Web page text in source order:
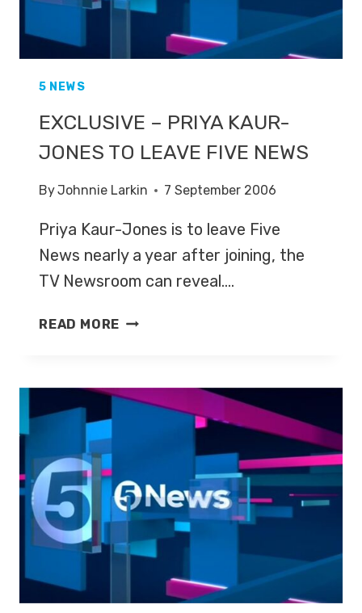
5 NEWS
EXCLUSIVE – PRIYA KAUR-
JONES TO LEAVE FIVE NEWS
ByJohnnie Larkin 7 September 2006
Priya Kaur-Jones is to leave Five
News nearly a year after joining, the
TV Newsroom can reveal….
READ MORE EXCLUSIVE
JONES
NEWS